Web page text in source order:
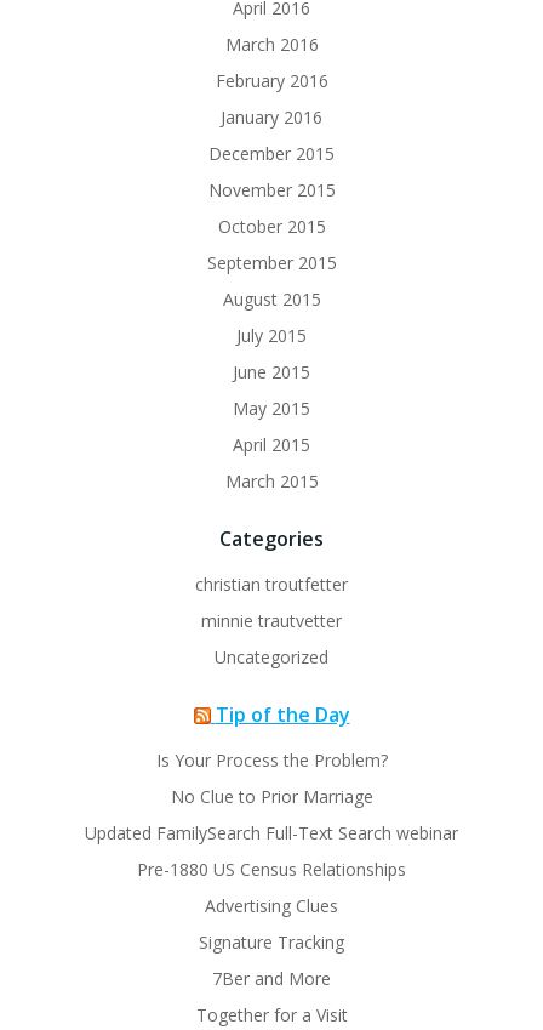
April 2016
March 2016
February 2016
January 2016
December 2015
November 2015
October 2015
September 2015
August 2015
July 2015
June 2015
May 2015
April 2015
March 2015
Categories
christian troutfetter
minnie trautvetter
Uncategorized
Tip of the Day
Is Your Process the Problem?
No Clue to Prior Marriage
Updated FamilySearch Full-Text Search webinar
Pre-1880 US Census Relationships
Advertising Clues
Signature Tracking
7Ber and More
Together for a Visit